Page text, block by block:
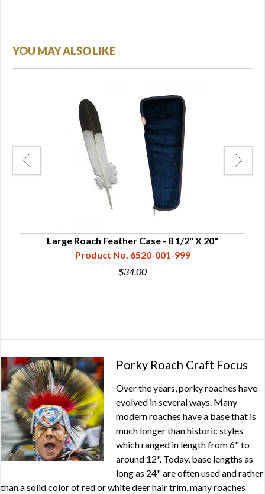
YOU MAY ALSO LIKE
Large Roach Feather Case - 8 1/2" X 20"
Product No. 6520-001-999
$34.00
Porky Roach Craft Focus
Over the years, porky roaches have
evolved in several ways. Many
modern roaches have a base that is
much longer than historic styles
which ranged in length from 6" to
around 12". Today, base lengths as
long as 24" are often used and rather
than a solid color of red or white deer hair trim, many roaches